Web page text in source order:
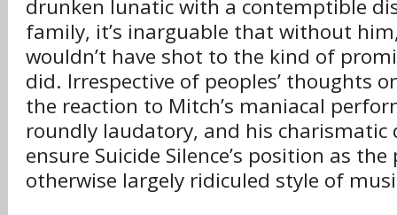
drunken lunatic with a contemptible
family, it’s inarguable that without
wouldn’t have shot to the kind of
did. Irrespective of peoples’ thoughts
the reaction to Mitch’s maniacal
roundly laudatory, and his charismatic
ensure Suicide Silence’s position as
otherwise largely ridiculed style of